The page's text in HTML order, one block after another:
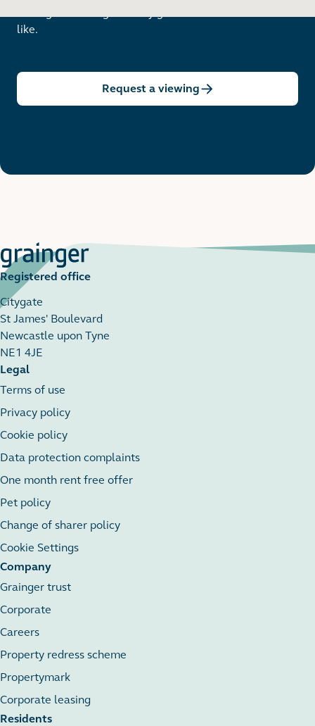
like.
Request a viewing
Registered office
Citygate
St James' Boulevard
Newcastle upon Tyne
NE1 4JE
Legal
Terms of use
Privacy policy
Cookie policy
Data protection complaints
One month rent free offer
Pet policy
Change of sharer policy
Cookie Settings
Company
Grainger trust
Corporate
Careers
Property redress scheme
Propertymark
Corporate leasing
Residents